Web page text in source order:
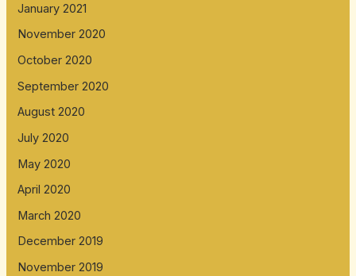
January 2021
November 2020
October 2020
September 2020
August 2020
July 2020
May 2020
April 2020
March 2020
December 2019
November 2019